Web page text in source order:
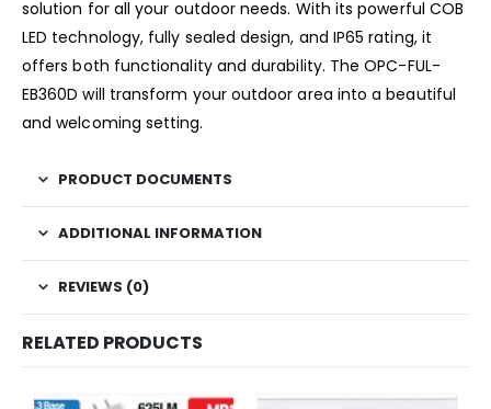
solution for all your outdoor needs. With its powerful COB
LED technology, fully sealed design, and IP65 rating, it
offers both functionality and durability. The OPC-FUL-
EB360D will transform your outdoor area into a beautiful
and welcoming setting.
PRODUCT DOCUMENTS
ADDITIONAL INFORMATION
REVIEWS (0)
RELATED PRODUCTS